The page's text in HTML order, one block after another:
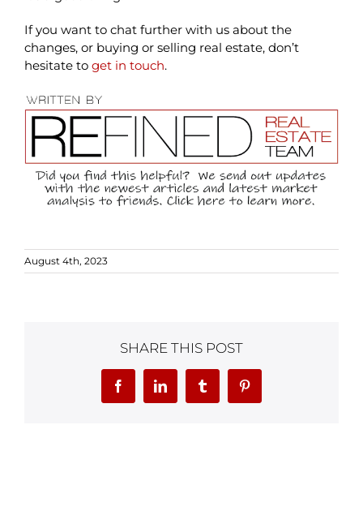
If you want to chat further with us about the
changes, or buying or selling real estate, don’t
hesitate to get in touch.
August 4th, 2023
SHARE THIS POST
FacebookLinkedInTumblr Pinterest